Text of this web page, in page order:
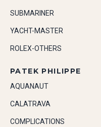
SUBMARINER
YACHT-MASTER
ROLEX-OTHERS
PATEK PHILIPPE
AQUANAUT
CALATRAVA
COMPLICATIONS